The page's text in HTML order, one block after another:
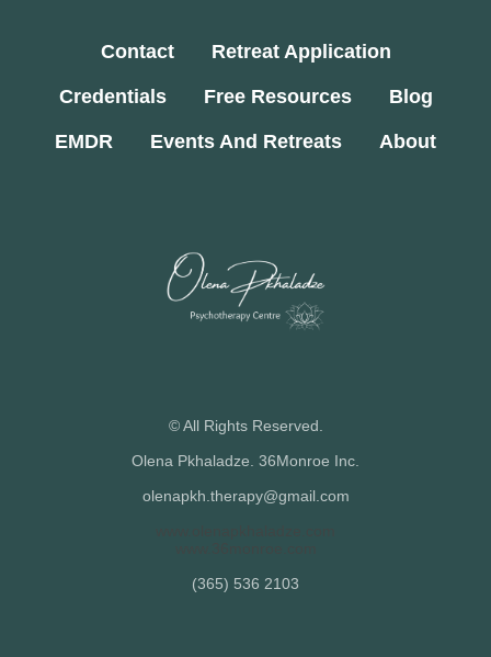
Contact Retreat Application
Credentials Free Resources Blog
EMDR Events And Retreats About
© All Rights Reserved.
Olena Pkhaladze. 36Monroe Inc.
olenapkh.therapy@gmail.com
(365) 536 2103